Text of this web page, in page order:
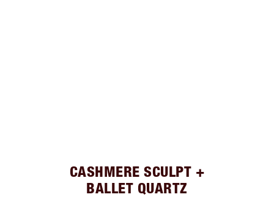
CASHMERE SCULPT +
BALLET QUARTZ